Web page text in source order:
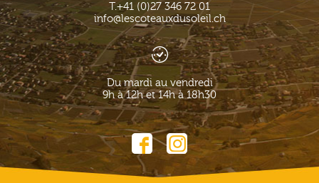
T.+41 (0)27 346 72 01
info@lescoteauxdusoleil.ch
Du mardi au vendredi
9h à 12h et 14h à 18h30